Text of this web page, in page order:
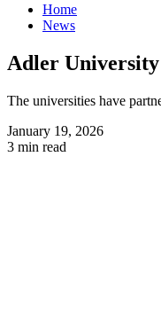
Home
News
Adler University
The universities have
January 19, 2026
3 min read